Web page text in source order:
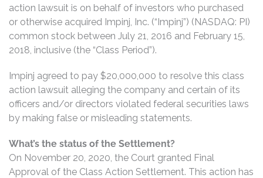
action lawsuit is on behalf of investors who purchased
or otherwise acquired Impinj, Inc. (“Impinj”) (NASDAQ: PI)
common stock between July 21, 2016 and February 15,
2018, inclusive (the “Class Period”).
Impinj agreed to pay $20,000,000 to resolve this class
action lawsuit alleging the company and certain of its
officers and/or directors violated federal securities laws
by making false or misleading statements.
What’s the status of the Settlement?
On November 20, 2020, the Court granted Final
Approval of the Class Action Settlement. This action has